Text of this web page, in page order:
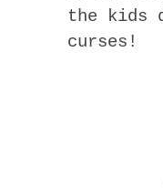
the kids
curses!